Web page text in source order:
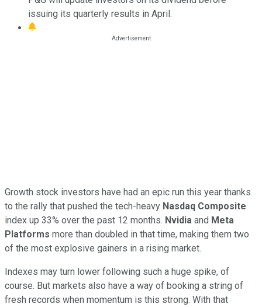
issuing its quarterly results in April.
Growth stock investors have had an epic run this year thanks
to the rally that pushed the tech-heavy Nasdaq Composite
index up 33% over the past 12 months. Nvidia and Meta
Platforms more than doubled in that time, making them two
of the most explosive gainers in a rising market.
Indexes may turn lower following such a huge spike, of
course. But markets also have a way of booking a string of
fresh records when momentum is this strong. With that